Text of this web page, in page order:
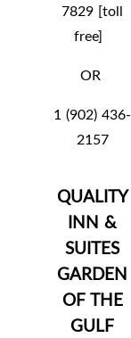
7829 [toll
free]
OR
1 (902) 436-
2157
QUALITY
INN &
SUITES
GARDEN
OF THE
GULF